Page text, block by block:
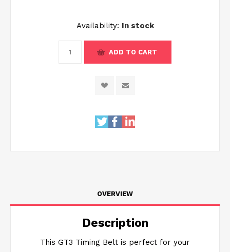
Availability: In stock
ADD TO CART
OVERVIEW
Description
This GT3 Timing Belt is perfect for your